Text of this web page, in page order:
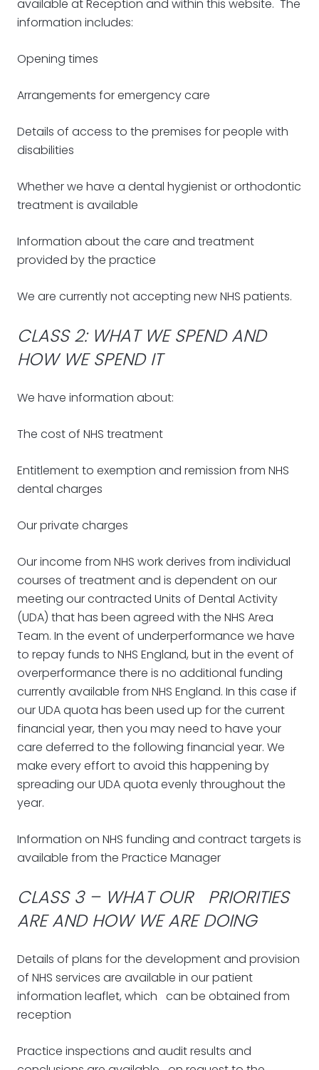
available at Reception and within this website. The
information includes:
Opening times
Arrangements for emergency care
Details of access to the premises for people with
disabilities
Whether we have a dental hygienist or orthodontic
treatment is available
Information about the care and treatment
provided by the practice
We are currently not accepting new NHS patients.
CLASS 2: WHAT WE SPEND AND
HOW WE SPEND IT
We have information about:
The cost of NHS treatment
Entitlement to exemption and remission from NHS
dental charges
Our private charges
Our income from NHS work derives from individual
courses of treatment and is dependent on our
meeting our contracted Units of Dental Activity
(UDA) that has been agreed with the NHS Area
Team. In the event of underperformance we have
to repay funds to NHS England, but in the event of
overperformance there is no additional funding
currently available from NHS England. In this case if
our UDA quota has been used up for the current
financial year, then you may need to have your
care deferred to the following financial year. We
make every effort to avoid this happening by
spreading our UDA quota evenly throughout the
year.
Information on NHS funding and contract targets is
available from the Practice Manager
CLASS 3 – WHAT OUR PRIORITIES
ARE AND HOW WE ARE DOING
Details of plans for the development and provision
of NHS services are available in our patient
information leaflet, which can be obtained from
reception
Practice inspections and audit results and